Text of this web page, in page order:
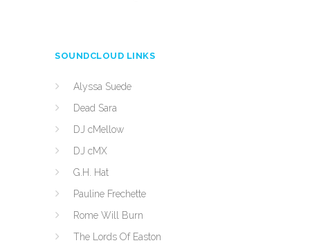
SOUNDCLOUD LINKS
Alyssa Suede
Dead Sara
DJ cMellow
DJ cMX
G.H. Hat
Pauline Frechette
Rome Will Burn
The Lords Of Easton